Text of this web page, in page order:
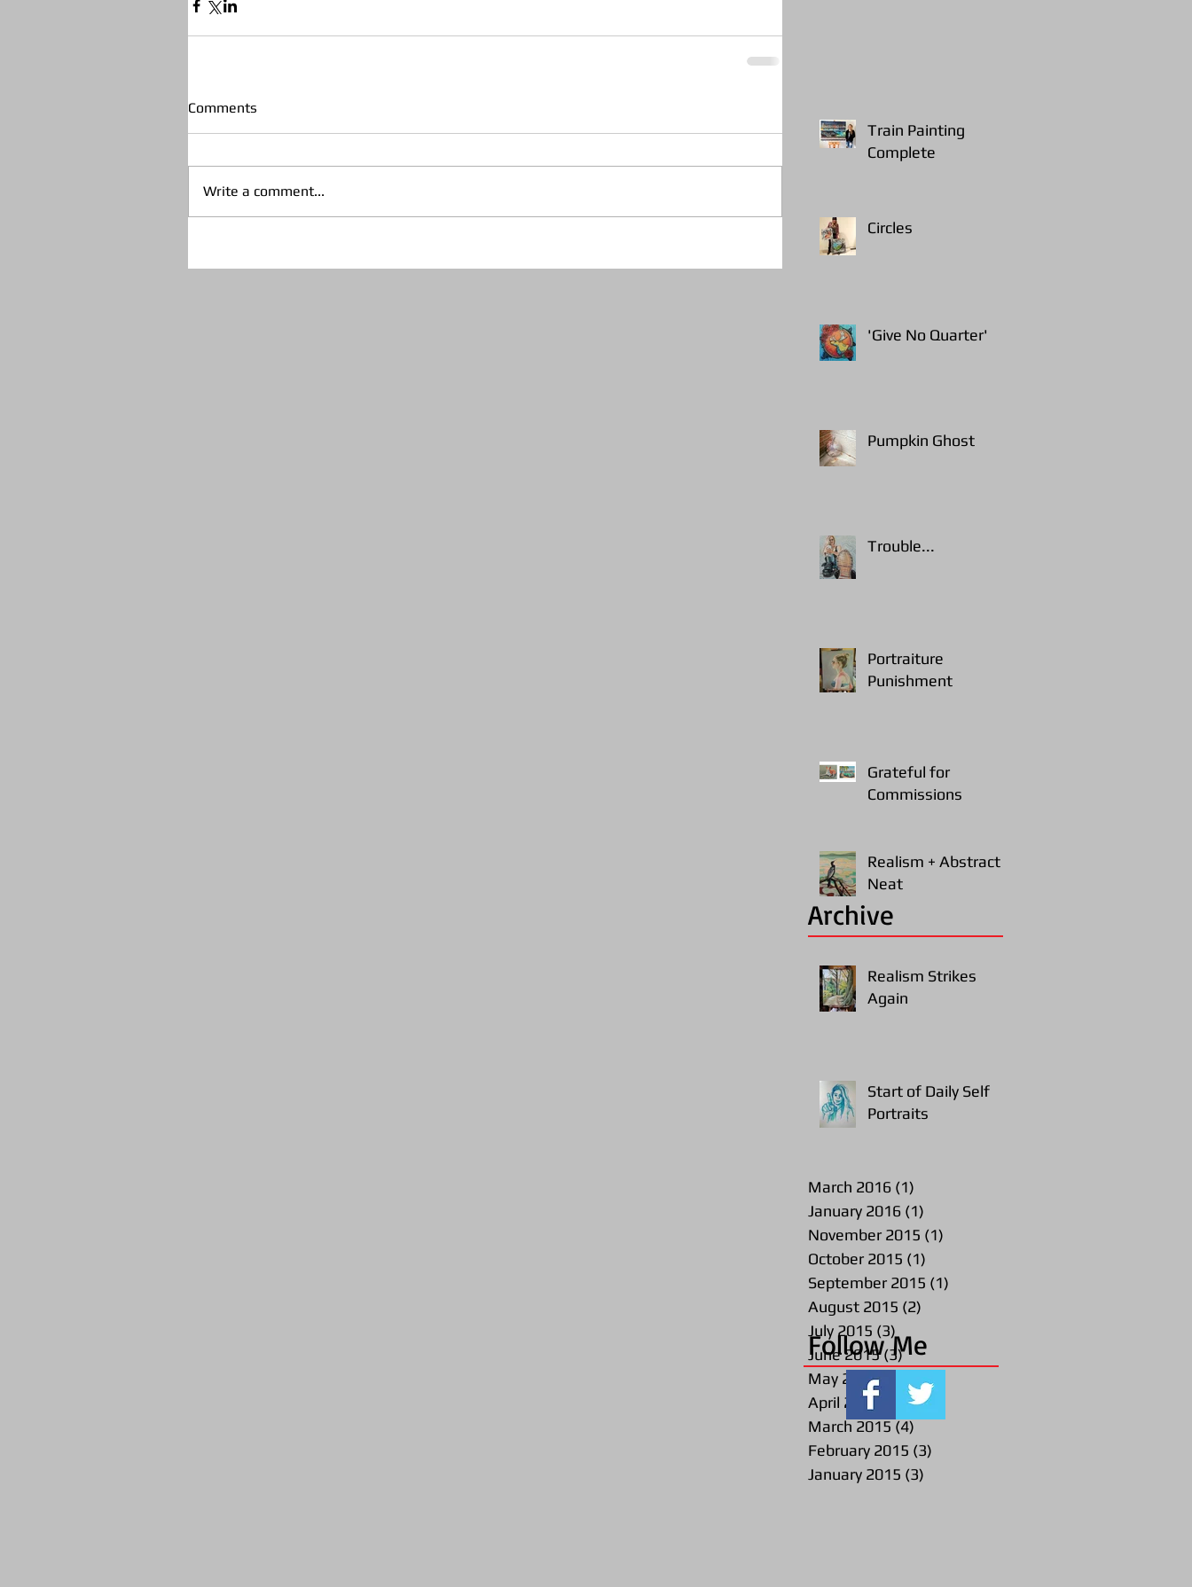
Comments
Write a comment...
Train Painting
Complete
Circles
'Give No Quarter'
Pumpkin Ghost
Trouble...
Portraiture
Punishment
Grateful for
Commissions
Realism + Abstract =
Neat
Realism Strikes
Again
Start of Daily Self
Portraits
Archive
Follow Me
March 2016 (1)
January 2016 (1)
November 2015 (1)
October 2015 (1)
September 2015 (1)
August 2015 (2)
July 2015 (3)
June 2015 (3)3 posts
May 2015
2 posts
April 2015
1 post
March 2015(4)4 posts
February 2015 (3)
January 2015 (3)